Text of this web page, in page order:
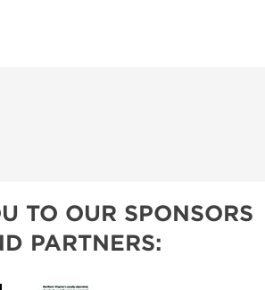
TO OUR SPONSORS
PARTNERS: